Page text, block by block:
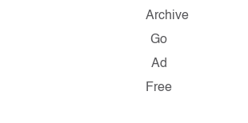
Archive
Go
Ad
Free